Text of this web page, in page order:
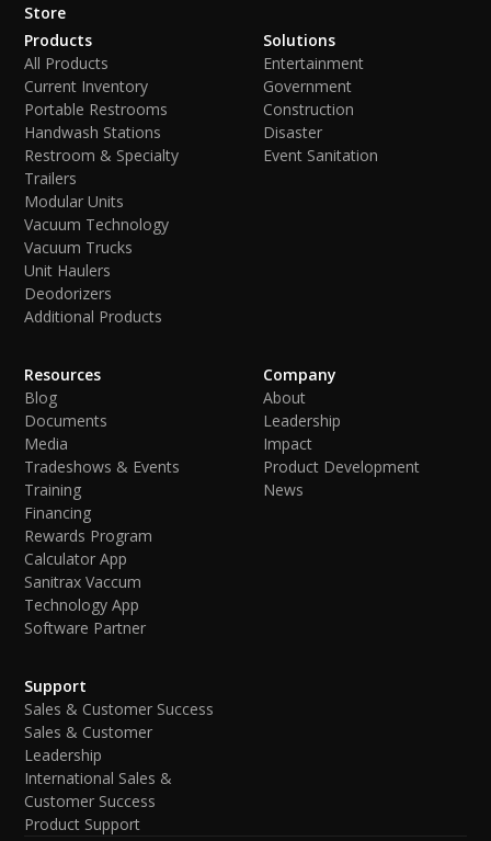
Store
Products
All Products
Current Inventory
Portable Restrooms
Handwash Stations
Restroom & Specialty
Trailers
Modular Units
Vacuum Technology
Vacuum Trucks
Unit Haulers
Deodorizers
Additional Products
Solutions
Entertainment
Government
Construction
Disaster
Event Sanitation
Resources
Blog
Documents
Media
Tradeshows & Events
Training
Financing
Rewards Program
Calculator App
Sanitrax Vaccum
Technology App
Software Partner
Company
About
Leadership
Impact
Product Development
News
Support
Sales & Customer Success
Sales & Customer
Leadership
International Sales &
Customer Success
Product Support